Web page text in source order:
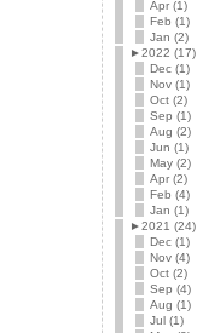
Apr (1)
Feb (1)
Jan (2)
►2022 (17)
Dec (1)
Nov (1)
Oct (2)
Sep (1)
Aug (2)
Jun (1)
May (2)
Apr (2)
Feb (4)
Jan (1)
►2021 (24)
Dec (1)
Nov (4)
Oct (2)
Sep (4)
Aug (1)
Jul (1)